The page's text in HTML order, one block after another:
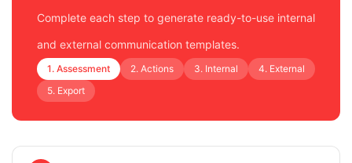
Complete each step to generate ready-to-use internal
and external communication templates.
1. Assessment 2. Actions 3. Internal
4. External
5. Export